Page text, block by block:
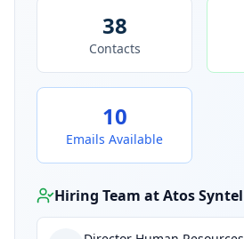
38
Contacts
10
Emails Available
Hiring Team atAtos Syntel